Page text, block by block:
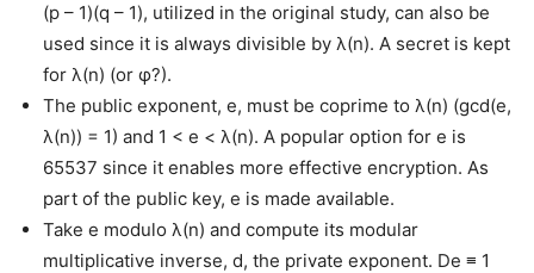
(p – 1)(q – 1), utilized in the original study, can also be
used since it is always divisible by λ(n). A secret is kept
for λ(n) (or φ?).
The public exponent, e, must be coprime to λ(n) (gcd(e,
λ(n)) = 1) and 1 < e < λ(n). A popular option for e is
65537 since it enables more effective encryption. As
part of the public key, e is made available.
Take e modulo λ(n) and compute its modular
multiplicative inverse, d, the private exponent. De ≡ 1